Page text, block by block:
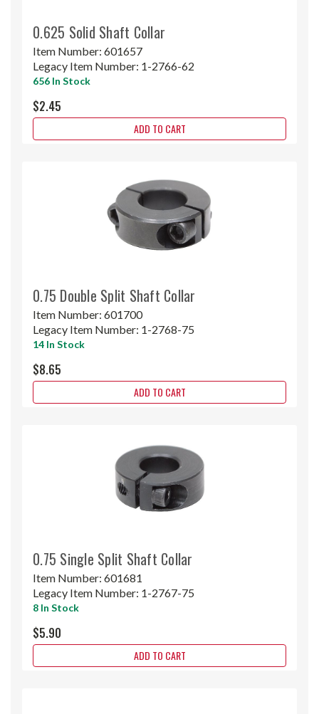
0.625 Solid Shaft Collar
Item Number: 601657
Legacy Item Number: 1-2766-62
656 In Stock
$2.45
ADD TO CART
0.75 Double Split Shaft Collar
Item Number: 601700
Legacy Item Number: 1-2768-75
14 In Stock
$8.65
ADD TO CART
0.75 Single Split Shaft Collar
Item Number: 601681
Legacy Item Number: 1-2767-75
8 In Stock
$5.90
ADD TO CART